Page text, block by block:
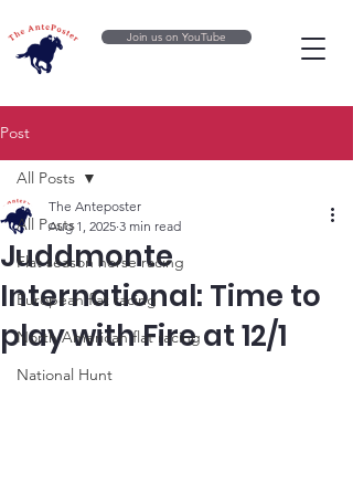
Join us on YouTube
Post
All Posts
Flat season horse racing
European flat racing
North American flat racing
National Hunt
All Posts
Juddmonte
International: Time to
play with Fire at 12/1
The Anteposter
Aug 1, 2025 3 min read